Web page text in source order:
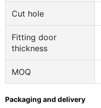
Cut hole
Fitting door
thickness
MOQ
Packaging and delivery